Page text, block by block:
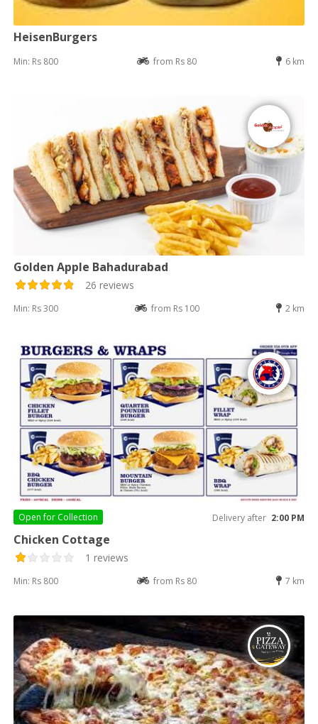
HeisenBurgers
Min: Rs 800 from Rs 80 6 km
Golden Apple Bahadurabad
26 reviews
Min: Rs 300 from Rs 100 2 km
Open for Collection Delivery after 2:00 PM
Chicken Cottage
1 reviews
Min: Rs 800 from Rs 80 7 km